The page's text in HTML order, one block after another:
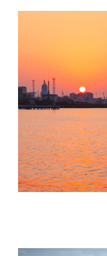
EVENTS
VIDEOS